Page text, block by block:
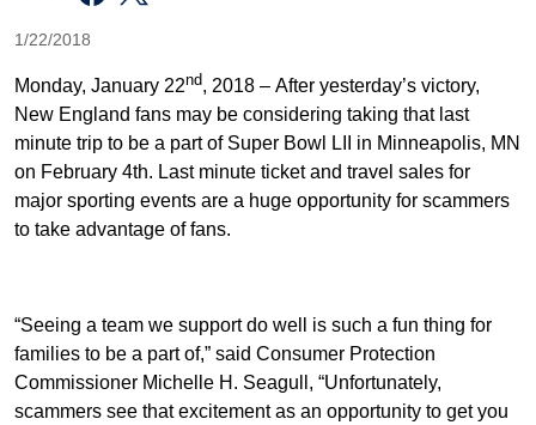
1/22/2018
Monday, January 22nd, 2018 – After yesterday’s victory,
New England fans may be considering taking that last
minute trip to be a part of Super Bowl LII in Minneapolis, MN
on February 4th. Last minute ticket and travel sales for
major sporting events are a huge opportunity for scammers
to take advantage of fans.
“Seeing a team we support do well is such a fun thing for
families to be a part of,” said Consumer Protection
Commissioner Michelle H. Seagull, “Unfortunately,
scammers see that excitement as an opportunity to get you